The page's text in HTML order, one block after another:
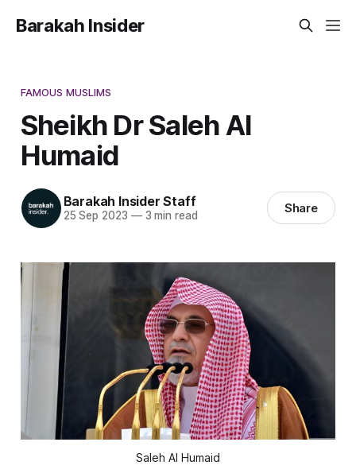
Barakah Insider
FAMOUS MUSLIMS
Sheikh Dr Saleh Al
Humaid
Barakah Insider Staff
25 Sep 2023 —3 min read Share
Saleh Al Humaid